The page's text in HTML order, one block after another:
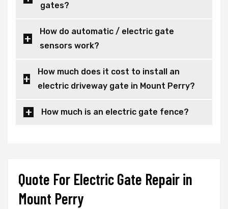
gates?
How do automatic / electric gate
sensors work?
How much does it cost to install an
electric driveway gate in Mount Perry?
How much is an electric gate fence?
Quote For Electric Gate Repair in
Mount Perry